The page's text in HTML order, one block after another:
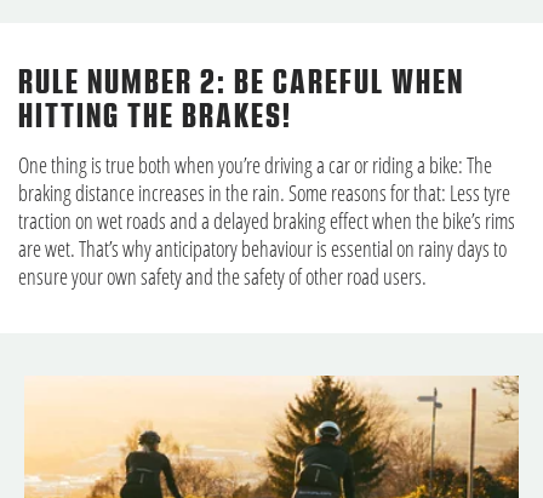
RULE NUMBER 2: BE CAREFUL WHEN
HITTING THE BRAKES!
One thing is true both when you’re driving a car or riding a bike: The
braking distance increases in the rain. Some reasons for that: Less tyre
traction on wet roads and a delayed braking effect when the bike’s rims
are wet. That’s why anticipatory behaviour is essential on rainy days to
ensure your own safety and the safety of other road users.